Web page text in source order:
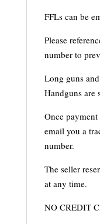
FFLs can be
Please
number to
Long guns
Handguns are
Once
email you a
number.
The seller
at any time.
NO CREDIT